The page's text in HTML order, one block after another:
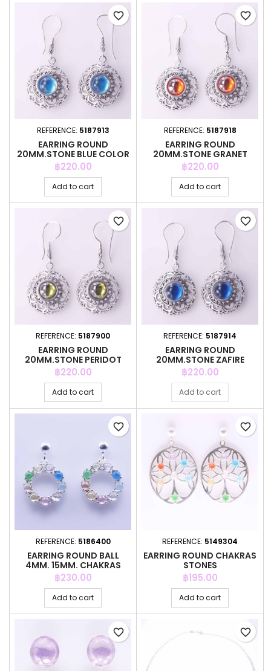
REFERENCE: 5187913
EARRING ROUND
20MM.STONE BLUE COLOR
Price
฿220.00
Add to cart
favorite_border
REFERENCE: 5187918
EARRING ROUND
20MM.STONE GRANET
COLOR
Price
฿220.00
Add to cart
favorite_border
REFERENCE: 5187900
EARRING ROUND
20MM.STONE PERIDOT
COLOR
Price
฿220.00
Add to cart
favorite_border
REFERENCE: 5187914
EARRING ROUND
20MM.STONE ZAFIRE
COLOR
Price
฿220.00
Add to cart
favorite_border
REFERENCE: 5186400
EARRING ROUND BALL
4MM. 15MM. CHAKRAS
Price
฿230.00
Add to cart
favorite_border
REFERENCE: 5149304
EARRING ROUND CHAKRAS
STONES
Price
฿195.00
Add to cart
favorite_border
favorite_border favorite_border